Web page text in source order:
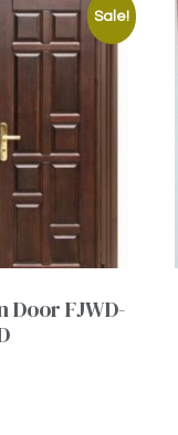
Sale!
Door FJWD-